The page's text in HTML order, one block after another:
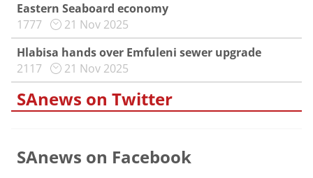
Eastern Seaboard economy
1777
21 Nov 2025
Hlabisa hands over Emfuleni sewer upgrade
2117
21 Nov 2025
SAnews on Twitter
SAnews on Facebook